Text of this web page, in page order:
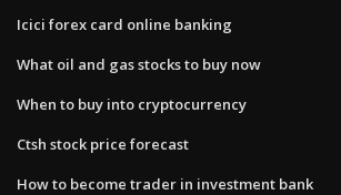
Icici forex card online banking
What oil and gas stocks to buy now
When to buy into cryptocurrency
Ctsh stock price forecast
How to become trader in investment bank